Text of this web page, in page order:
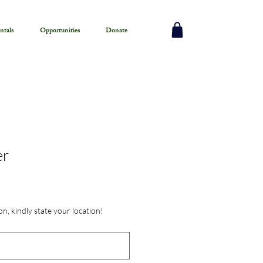
Opportunities Donate
kindly state your location!